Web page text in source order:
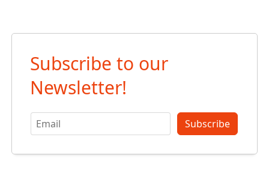
Subscribe to our
Newsletter!
Subscribe